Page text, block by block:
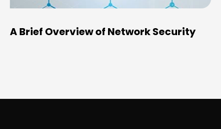
A Brief Overview of Network Security